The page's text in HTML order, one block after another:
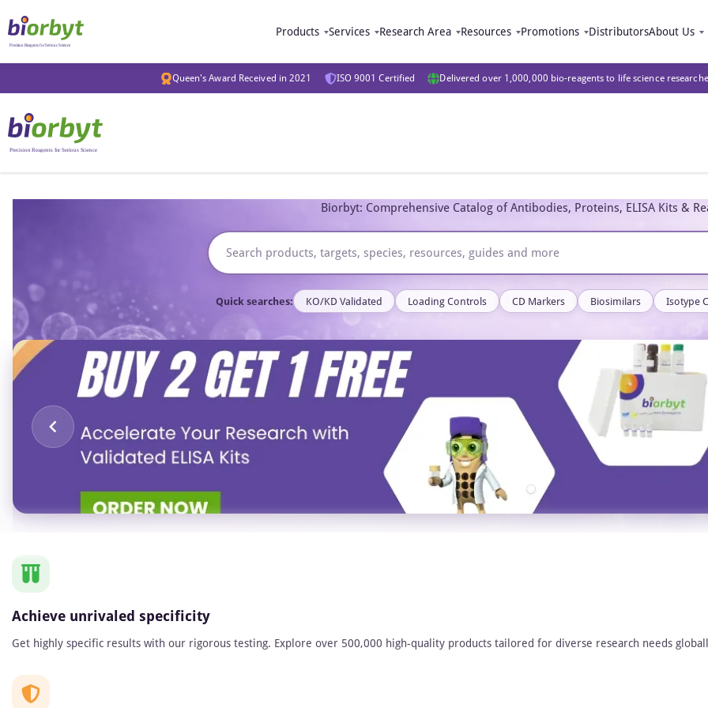
Products Services Research Area Resources Promotions DistributorsAbout Us
Queen's Award Received in 2021 ISO 9001 Certified Delivered over 1,000,000 bio-reagents to life science
Biorbyt: Comprehensive Catalog of Antibodies, Proteins, ELISA Kits &
Quick searches: KO/KD Validated Loading Controls CD Markers Biosimilars Isotype
of
Achieve unrivaled specificity
Get highly specific results with our rigorous testing. Explore over 500,000 high-quality products tailored for diverse research needs